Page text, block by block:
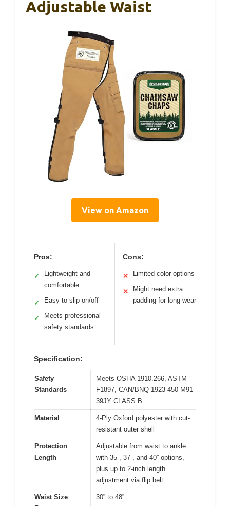
Adjustable Waist
View on Amazon
Pros:
✓
Lightweight and
comfortable
✓ Easy to slip on/off
✓
Meets professional
safety standards
Cons:
✕ Limited color options
✕
Might need extra
padding for long wear
Specification:
Safety
Standards
Meets OSHA 1910.266, ASTM
F1897, CAN/BNQ 1923-450 M91
39JY CLASS B
Material
4-Ply Oxford polyester with cut-
resistant outer shell
Protection
Length
Adjustable from waist to ankle
with 35”, 37”, and 40” options,
plus up to 2-inch length
adjustment via flip belt
Waist Size
30” to 48”